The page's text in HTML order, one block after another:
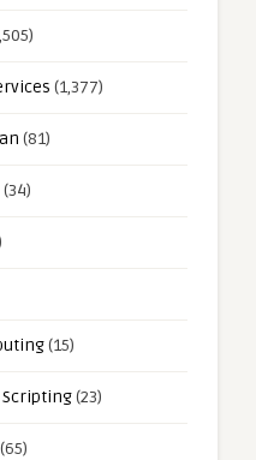
(1,377)
(81)
(34)
(15)
Scripting(23)
(65)